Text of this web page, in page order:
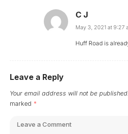
C J
May 3, 2021 at 9:27
Huff Road is
Leave a Reply
Your email address will not be published.
marked *